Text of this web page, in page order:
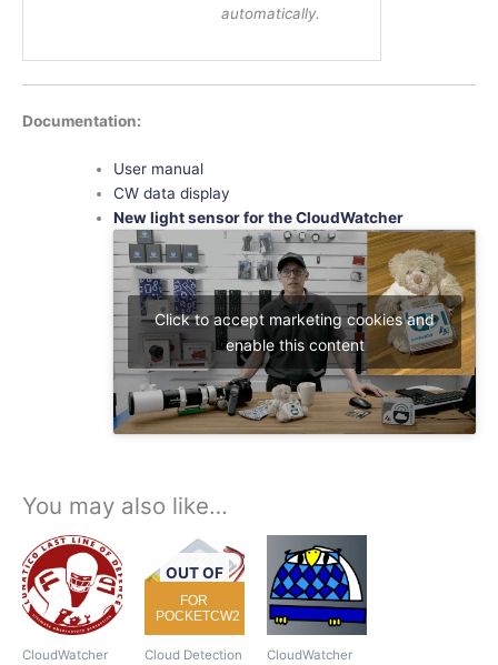
automatically.
Documentation:
User manual
CW data display
New light sensor for the CloudWatcher
Click to accept marketing cookies and
enable this content
You may also like…
CloudWatcher
FOR
POCKETCW2
OUT OF
STOCK
Cloud Detection
CloudWatcher